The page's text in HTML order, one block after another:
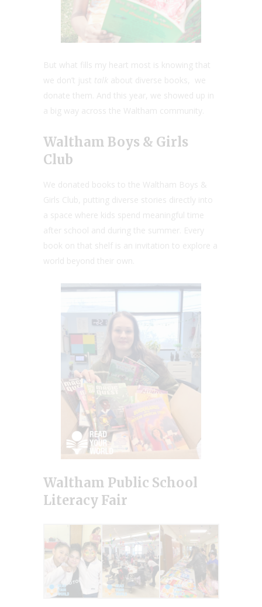
But what fills my heart most is knowing that
we don’t just talk about diverse books, we
donate them. And this year, we showed up in
a big way across the Waltham community.
Waltham Boys & Girls
Club
We donated books to the Waltham Boys &
Girls Club, putting diverse stories directly into
a space where kids spend meaningful time
after school and during the summer. Every
book on that shelf is an invitation to explore a
world beyond their own.
Waltham Public School
Literacy Fair